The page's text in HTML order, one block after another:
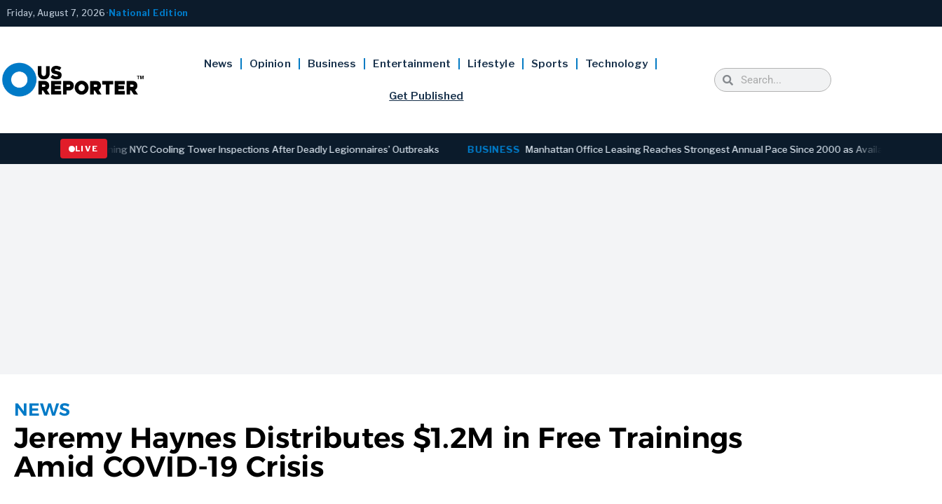
Friday, August 7, 2026 • National Edition
News Opinion Business Entertainment Lifestyle Sports Technology
Get Published
LIVE
Law Strengthening NYC Cooling Tower Inspections After Deadly Legionnaires’ Outbreaks BUSINESS Manhattan Office Leasing Reaches Strongest Annual Pace Since 2000 as Availability Drops to
NEWS
Jeremy Haynes Distributes $1.2M in Free Trainings
Amid COVID-19 Crisis